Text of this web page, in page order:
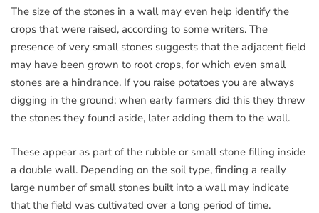
The size of the stones in a wall may even help identify the
crops that were raised, according to some writers. The
presence of very small stones suggests that the adjacent field
may have been grown to root crops, for which even small
stones are a hindrance. If you raise potatoes you are always
digging in the ground; when early farmers did this they threw
the stones they found aside, later adding them to the wall.
These appear as part of the rubble or small stone filling inside
a double wall. Depending on the soil type, finding a really
large number of small stones built into a wall may indicate
that the field was cultivated over a long period of time.